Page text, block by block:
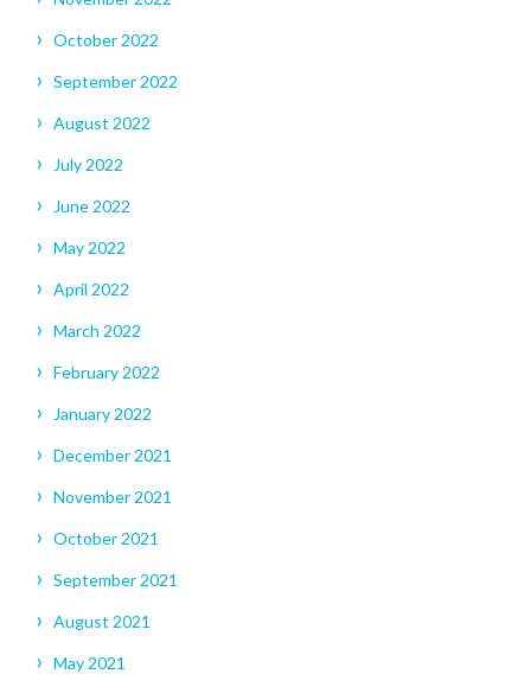
October 2022
September 2022
August 2022
July 2022
June 2022
May 2022
April 2022
March 2022
February 2022
January 2022
December 2021
November 2021
October 2021
September 2021
August 2021
May 2021